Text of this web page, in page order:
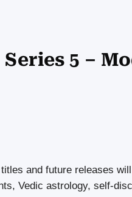
Series 5 –
and future releases
Vedic astrology, self-